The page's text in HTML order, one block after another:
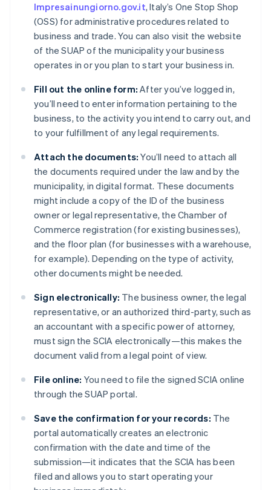
Impresainungiorno.gov.it, Italy’s One Stop Shop
(OSS) for administrative procedures related to
business and trade. You can also visit the website
of the SUAP of the municipality your business
operates in or you plan to start your business in.
Fill out the online form: After you’ve logged in,
you’ll need to enter information pertaining to the
business, to the activity you intend to carry out, and
to your fulfillment of any legal requirements.
Attach the documents: You’ll need to attach all
the documents required under the law and by the
municipality, in digital format. These documents
might include a copy of the ID of the business
owner or legal representative, the Chamber of
Commerce registration (for existing businesses),
and the floor plan (for businesses with a warehouse,
for example). Depending on the type of activity,
other documents might be needed.
Sign electronically: The business owner, the legal
representative, or an authorized third-party, such as
an accountant with a specific power of attorney,
must sign the SCIA electronically—this makes the
document valid from a legal point of view.
File online: You need to file the signed SCIA online
through the SUAP portal.
Save the confirmation for your records: The
portal automatically creates an electronic
confirmation with the date and time of the
submission—it indicates that the SCIA has been
filed and allows you to start operating your